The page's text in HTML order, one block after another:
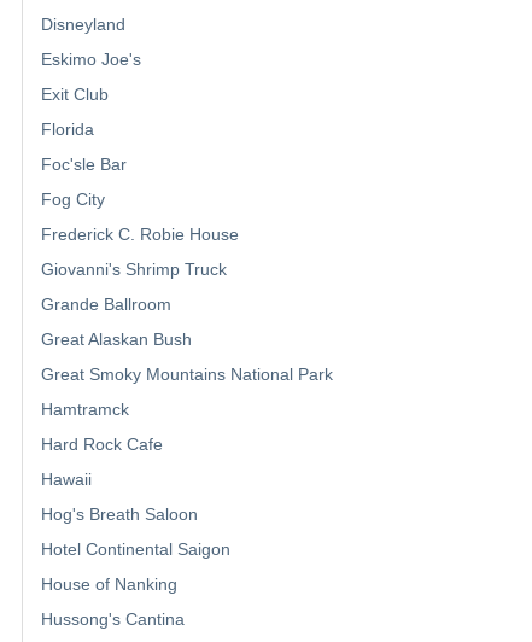
Disneyland
Eskimo Joe's
Exit Club
Florida
Foc'sle Bar
Fog City
Frederick C. Robie House
Giovanni's Shrimp Truck
Grande Ballroom
Great Alaskan Bush
Great Smoky Mountains National Park
Hamtramck
Hard Rock Cafe
Hawaii
Hog's Breath Saloon
Hotel Continental Saigon
House of Nanking
Hussong's Cantina